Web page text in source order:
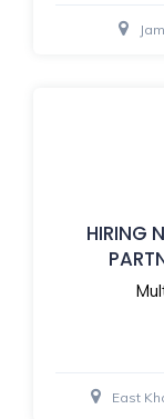
HIRING
East